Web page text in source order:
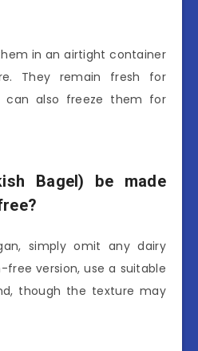
in an airtight container
They remain fresh for
can also freeze them for
Bagel) be made
simply omit any dairy
free version, use a suitable
though the texture may